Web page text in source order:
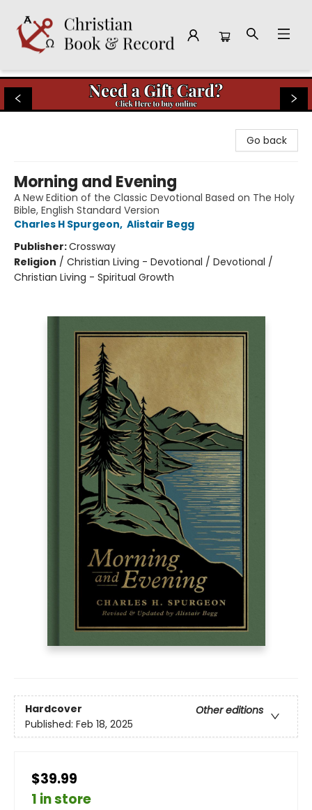
Christian Book & Record
Go back
Morning and Evening
A New Edition of the Classic Devotional Based on The Holy
Bible, English Standard Version
Charles H Spurgeon, Alistair Begg
Publisher:Crossway
Religion / Christian Living - Devotional / Devotional /
Christian Living - Spiritual Growth
Hardcover
Other editions
Published: Feb 18, 2025
$39.99
1 in store